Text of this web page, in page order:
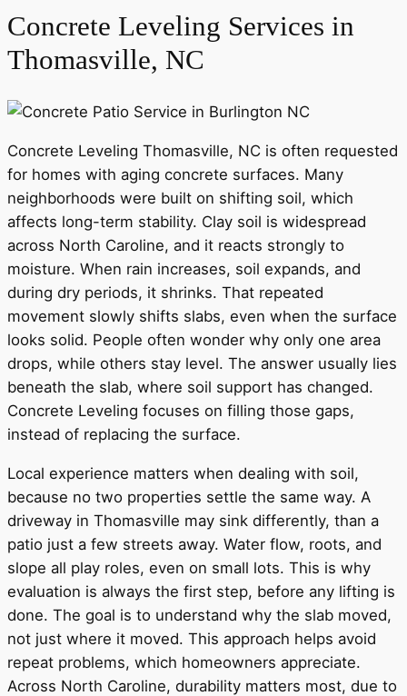
Concrete Leveling Services in
Thomasville, NC
Concrete Leveling Thomasville, NC is often requested
for homes with aging concrete surfaces. Many
neighborhoods were built on shifting soil, which
affects long-term stability. Clay soil is widespread
across North Caroline, and it reacts strongly to
moisture. When rain increases, soil expands, and
during dry periods, it shrinks. That repeated
movement slowly shifts slabs, even when the surface
looks solid. People often wonder why only one area
drops, while others stay level. The answer usually lies
beneath the slab, where soil support has changed.
Concrete Leveling focuses on filling those gaps,
instead of replacing the surface.
Local experience matters when dealing with soil,
because no two properties settle the same way. A
driveway in Thomasville may sink differently, than a
patio just a few streets away. Water flow, roots, and
slope all play roles, even on small lots. This is why
evaluation is always the first step, before any lifting is
done. The goal is to understand why the slab moved,
not just where it moved. This approach helps avoid
repeat problems, which homeowners appreciate.
Across North Caroline, durability matters most, due to